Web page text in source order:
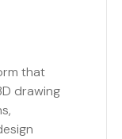
that
drawing